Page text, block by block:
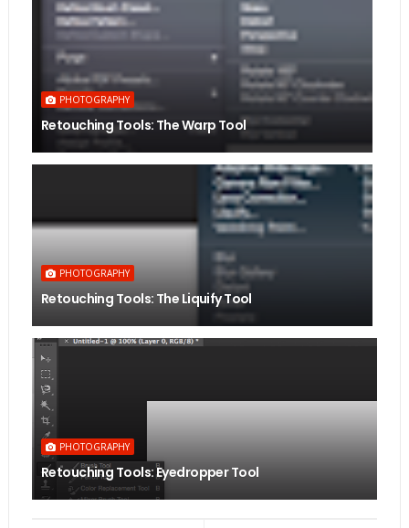
PHOTOGRAPHY
Retouching Tools: The Warp Tool
PHOTOGRAPHY
Retouching Tools: The Liquify Tool
PHOTOGRAPHY
Retouching Tools: Eyedropper Tool